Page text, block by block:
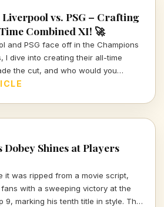
vs. PSG – Crafting
Combined XI! 🚀
and PSG face off in the Champions
I dive into creating their all-time
the cut, and who would you
storied clubs?
Shines at Players
it was ripped from a movie script,
with a sweeping victory at the
9, marking his tenth title in style. The